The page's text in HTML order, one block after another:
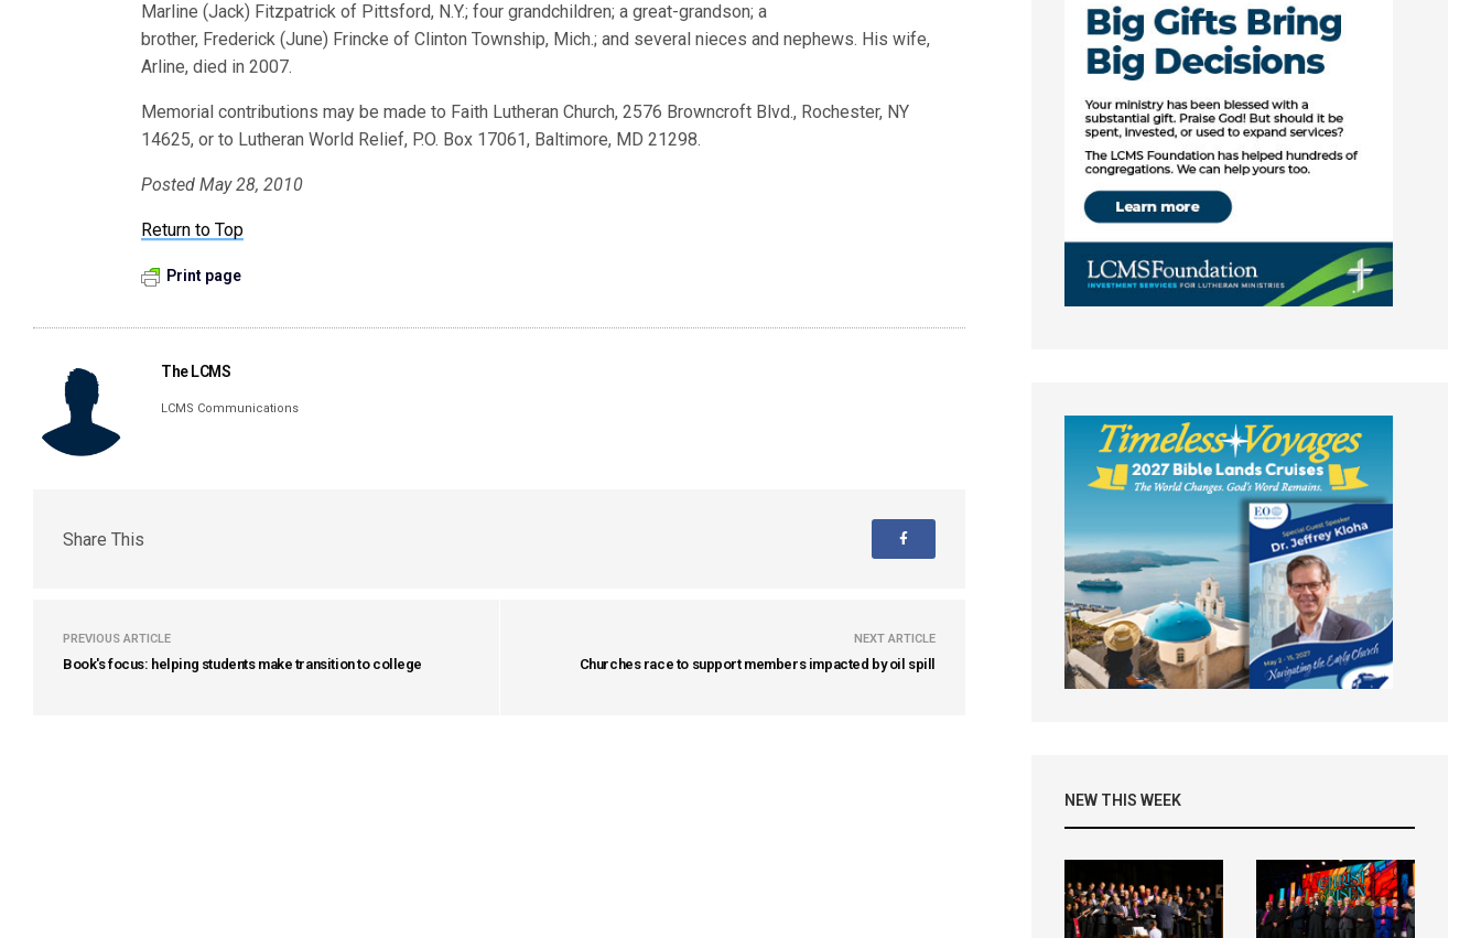
Marline (Jack) Fitzpatrick of Pittsford, N.Y.; four grandchildren; a great-grandson; a
brother, Frederick (June) Frincke of Clinton Township, Mich.; and several nieces and nephews. His wife,
Arline, died in 2007.
Memorial contributions may be made to Faith Lutheran Church, 2576 Browncroft Blvd., Rochester, NY
14625, or to Lutheran World Relief, P.O. Box 17061, Baltimore, MD 21298.
Posted May 28, 2010
Return to Top
Print page
The LCMS
LCMS Communications
Share This
PREVIOUS ARTICLE
Book's focus: helping students make transition to college
NEXT ARTICLE
Churches race to support members impacted by oil spill
NEW THIS WEEK